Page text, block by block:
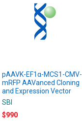
pAAVK-EF1α-MCS1-CMV-
mRFP AAVanced Cloning
and Expression Vector
SBI
$990